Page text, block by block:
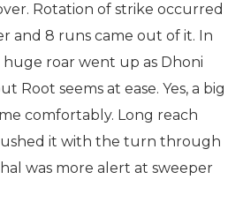
Rotation of strike occurred
and 8 runs came out of it. In
huge roar went up as Dhoni
Root seems at ease. Yes, a big
comfortably. Long reach
it with the turn through
was more alert at sweeper